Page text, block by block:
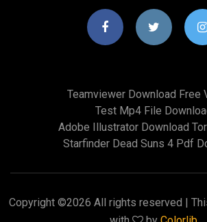
Teamviewer Download Free
Test Mp4 File
Adobe Illustrator Download
Starfinder Dead Suns 4 Pdf
Copyright ©2026 All rights reserved |